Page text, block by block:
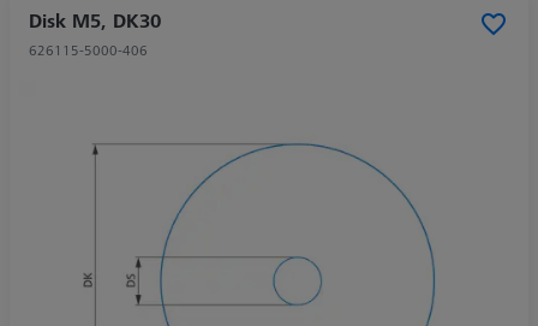
Disk M5, DK30
626115-5000-406